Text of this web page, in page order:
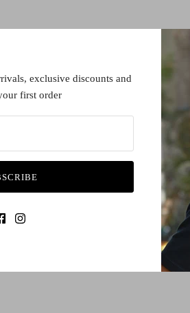
exclusive discounts and
first order